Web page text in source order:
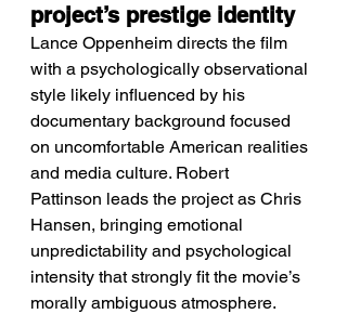
project’s prestige identity
Lance Oppenheim directs the film
with a psychologically observational
style likely influenced by his
documentary background focused
on uncomfortable American realities
and media culture. Robert
Pattinson leads the project as Chris
Hansen, bringing emotional
unpredictability and psychological
intensity that strongly fit the movie’s
morally ambiguous atmosphere.